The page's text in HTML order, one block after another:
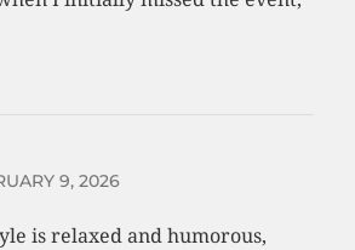
9, 2026
is relaxed and humorous,